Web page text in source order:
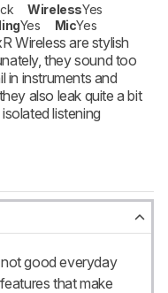
WirelessYes
Yes MicYes
Wireless are stylish
they sound too
in instruments and
also leak quite a bit
listening
good everyday
that make